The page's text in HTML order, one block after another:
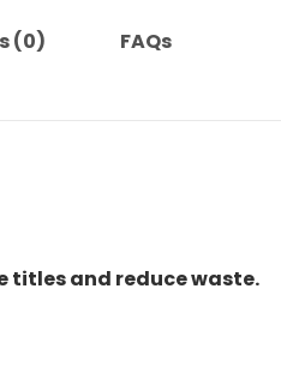
(0) FAQs
titles and reduce waste.